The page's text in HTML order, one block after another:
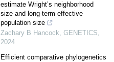
estimate Wright’s neighborhood
size and long-term effective
population size
Zachary B Hancock, GENETICS,
2024
Efficient comparative phylogenetics